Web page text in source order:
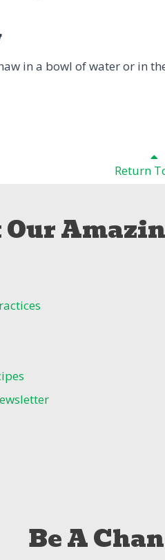
in a bowl of water or in
Return
Be A